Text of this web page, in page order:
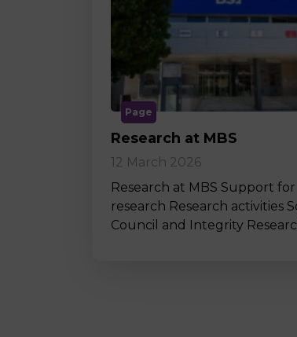
Page
Research at MBS
12 March 2026
Research at MBS Support for
research Research activities
Council and Integrity